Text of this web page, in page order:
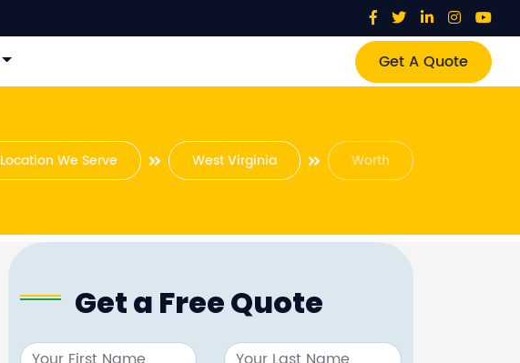
Get A Quote
Location We Serve West Virginia Worth
Get a Free Quote